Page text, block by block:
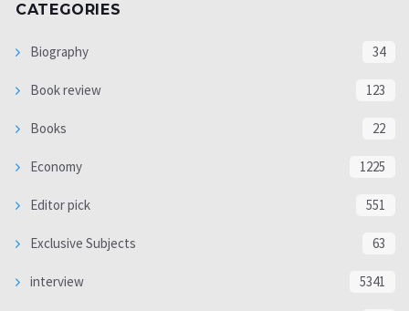
CATEGORIES
Biography 34
Book review 123
Books 22
Economy 1225
Editor pick 551
Exclusive Subjects 63
interview 5341